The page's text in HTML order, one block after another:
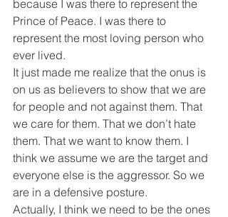
because I was there to represent the
Prince of Peace. I was there to
represent the most loving person who
ever lived.
It just made me realize that the onus is
on us as believers to show that we are
for people and not against them. That
we care for them. That we don’t hate
them. That we want to know them. I
think we assume we are the target and
everyone else is the aggressor. So we
are in a defensive posture.
Actually, I think we need to be the ones